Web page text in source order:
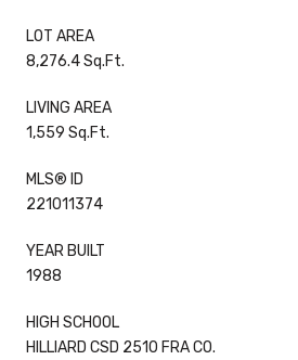
LOT AREA
8,276.4 Sq.Ft.
LIVING AREA
1,559 Sq.Ft.
MLS® ID
221011374
YEAR BUILT
1988
HIGH SCHOOL
HILLIARD CSD 2510 FRA CO.